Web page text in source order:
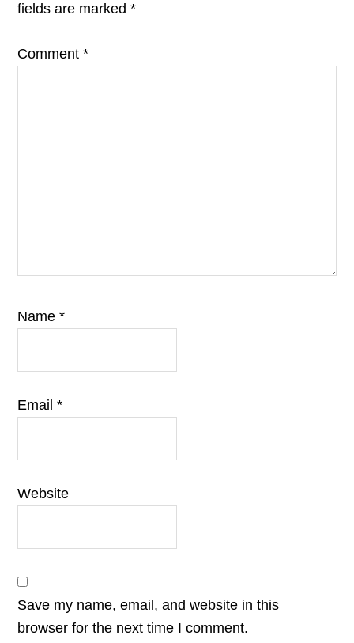
fields are marked*
Comment*
Name*
Email*
Website
Save my name, email, and website in this
browser for the next time I comment.